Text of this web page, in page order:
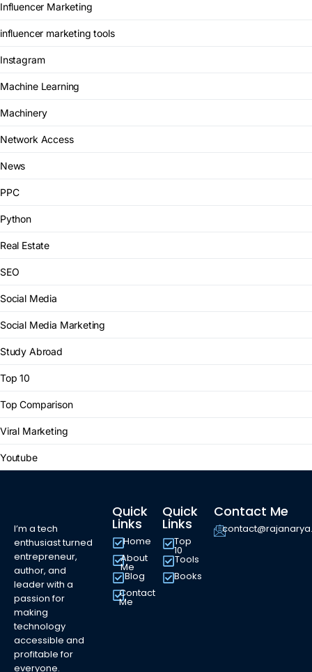
Influencer Marketing
influencer marketing tools
Instagram
Machine Learning
Machinery
Network Access
News
PPC
Python
Real Estate
SEO
Social Media
Social Media Marketing
Study Abroad
Top 10
Top Comparison
Viral Marketing
Youtube
I’m a tech
enthusiast turned
entrepreneur,
author, and
leader with a
passion for
making
technology
accessible and
profitable for
everyone.
Quick
Links
Home
About
Me
Blog
Contact
Me
Quick
Links
Top
10
Tools
Books
Contact Me